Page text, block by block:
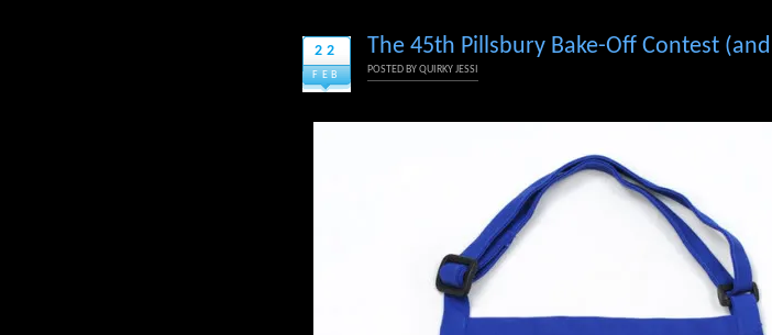
22
FEB
The 45th Pillsbury Bake-Off Contest
POSTED BYQUIRKY JESSI